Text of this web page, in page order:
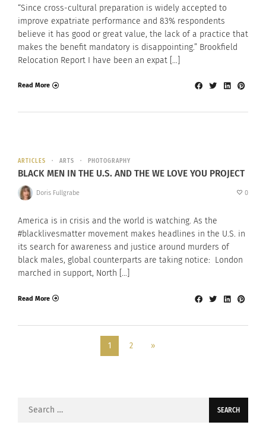
“Since cross-cultural preparation is widely accepted to
improve expatriate performance and 83% respondents
believe it has good or great value, the lack of a practice that
makes the benefit mandatory is disappointing.” Brookfield
Relocation Report I have been an expat […]
Read More
ARTICLES ARTS PHOTOGRAPHY
BLACK MEN IN THE U.S. AND THE WE LOVE YOU PROJECT
Doris Fullgrabe 0
America is in crisis and the world is watching. As the
#blacklivesmatter movement makes headlines in the U.S. in
its search for awareness and justice around murders of
black males, global counterparts are taking notice: London
marched in support, North […]
Read More
1 2 »
Search